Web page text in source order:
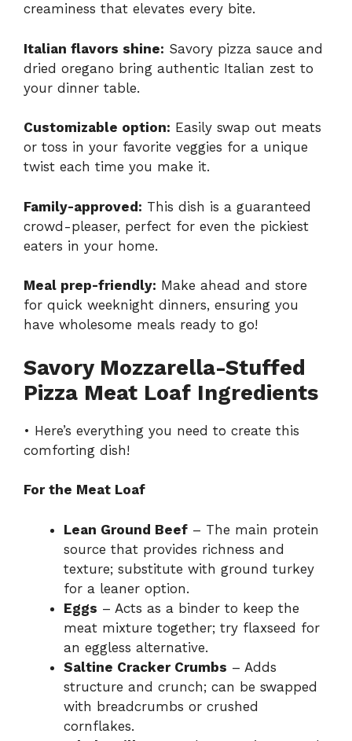
creaminess that elevates every bite.
Italian flavors shine: Savory pizza sauce and
dried oregano bring authentic Italian zest to
your dinner table.
Customizable option: Easily swap out meats
or toss in your favorite veggies for a unique
twist each time you make it.
Family-approved: This dish is a guaranteed
crowd-pleaser, perfect for even the pickiest
eaters in your home.
Meal prep-friendly: Make ahead and store
for quick weeknight dinners, ensuring you
have wholesome meals ready to go!
Savory Mozzarella-Stuffed
Pizza Meat Loaf Ingredients
• Here’s everything you need to create this
comforting dish!
For the Meat Loaf
Lean Ground Beef – The main protein
source that provides richness and
texture; substitute with ground turkey
for a leaner option.
Eggs – Acts as a binder to keep the
meat mixture together; try flaxseed for
an eggless alternative.
Saltine Cracker Crumbs – Adds
structure and crunch; can be swapped
with breadcrumbs or crushed
cornflakes.